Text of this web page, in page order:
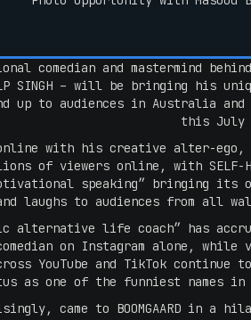
comedian and mastermind
SINGH – will be bringing his
up to audiences in Australia and
this July
with his creative alter-ego,
of viewers online, with SELF-
speaking” bringing its
laughs to audiences from all
alternative life coach” has
on Instagram alone, while
YouTube and TikTok continue
as one of the funniest names
came to BOOMGAARD in a